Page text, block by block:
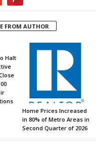
FROM AUTHOR
Halt
Home Prices Increased
in 80% of Metro Areas in
Second Quarter of 2026